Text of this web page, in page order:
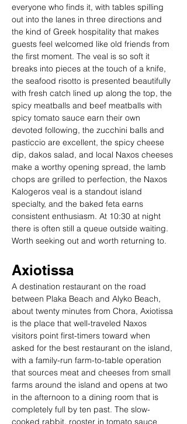
everyone who finds it, with tables spilling
out into the lanes in three directions and
the kind of Greek hospitality that makes
guests feel welcomed like old friends from
the first moment. The veal is so soft it
breaks into pieces at the touch of a knife,
the seafood risotto is presented beautifully
with fresh catch lined up along the top, the
spicy meatballs and beef meatballs with
spicy tomato sauce earn their own
devoted following, the zucchini balls and
pasticcio are excellent, the spicy cheese
dip, dakos salad, and local Naxos cheeses
make a worthy opening spread, the lamb
chops are grilled to perfection, the Naxos
Kalogeros veal is a standout island
specialty, and the baked feta earns
consistent enthusiasm. At 10:30 at night
there is often still a queue outside waiting.
Worth seeking out and worth returning to.
Axiotissa
A destination restaurant on the road
between Plaka Beach and Alyko Beach,
about twenty minutes from Chora, Axiotissa
is the place that well-traveled Naxos
visitors point first-timers toward when
asked for the best restaurant on the island,
with a family-run farm-to-table operation
that sources meat and cheeses from small
farms around the island and opens at two
in the afternoon to a dining room that is
completely full by ten past. The slow-
cooked rabbit, rooster in tomato sauce